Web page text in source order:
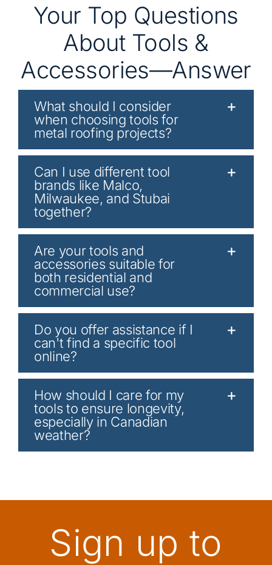
Your Top Questions
About Tools &
Accessories—Answer
What should I consider
when choosing tools for
metal roofing projects?
Can I use different tool
brands like Malco,
Milwaukee, and Stubai
together?
Are your tools and
accessories suitable for
both residential and
commercial use?
Do you offer assistance if I
can't find a specific tool
online?
How should I care for my
tools to ensure longevity,
especially in Canadian
weather?
Sign up to